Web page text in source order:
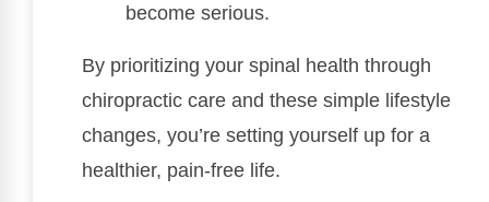
become serious.
By prioritizing your spinal health through
chiropractic care and these simple lifestyle
changes, you’re setting yourself up for a
healthier, pain-free life.